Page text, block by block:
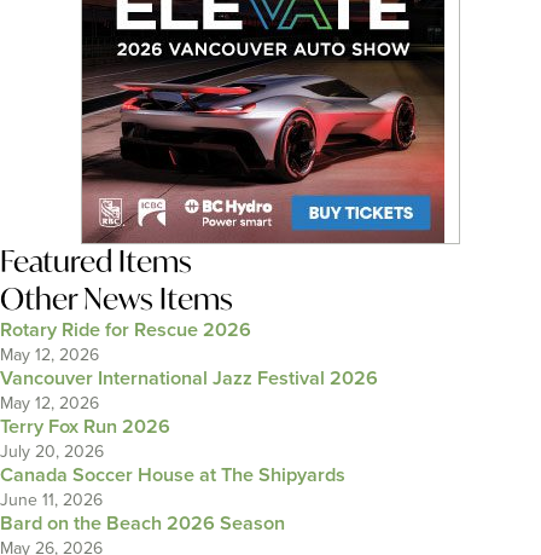
Featured Items
Other News Items
Rotary Ride for Rescue 2026
May 12, 2026
Vancouver International Jazz Festival 2026
May 12, 2026
Terry Fox Run 2026
July 20, 2026
Canada Soccer House at The Shipyards
June 11, 2026
Bard on the Beach 2026 Season
May 26, 2026